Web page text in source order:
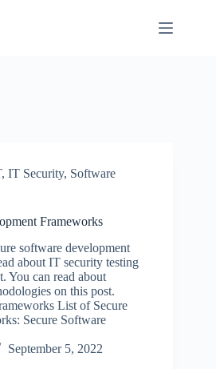
, IT Security, Software
Frameworks
software development
about IT security testing
You can read about
on this post.
List of Secure
Secure Software
September 5, 2022